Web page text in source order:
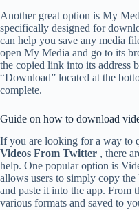
Another great option is My
specifically designed for
can help you save any media
open My Media and go to its
the copied link into its address
“Download” located at the
complete.
Guide on how to download
If you are looking for a way to
Videos From Twitter , there
help. One popular option is
allows users to simply copy
and paste it into the app. From
various formats and saved to